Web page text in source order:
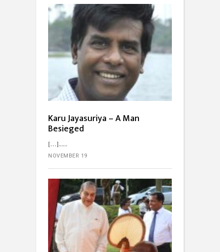
Karu Jayasuriya – A Man
Besieged
[…]...
NOVEMBER 19